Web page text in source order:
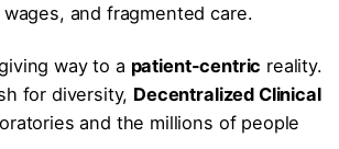
and fragmented care.
way to a patient-centric reality.
for diversity, Decentralized Clinical
and the millions of people